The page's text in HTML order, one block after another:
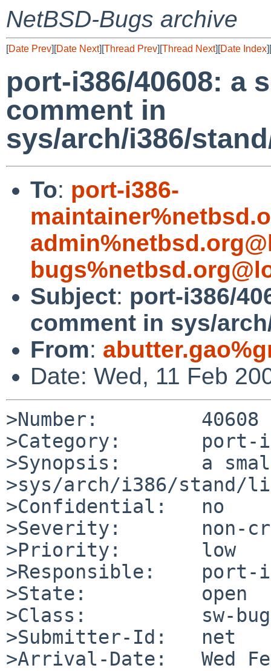
NetBSD-Bugs archive
[Date Prev][Date Next][Thread Prev][Thread Next][Date Index][
port-i386/40608: a
comment in
sys/arch/i386/
To: port-i386-
Subject: port-i386/
comment in sys/
From:
Date: Wed, 11 Feb
>Number:         40608
>Category:       port-
>Synopsis:       a
>sys/arch/i386/stand/
>Confidential:   no
>Severity:       non-
>Priority:       low
>Responsible:    port-
>State:          open
>Class:          sw-bug
>Submitter-Id:   net
>Arrival-Date:   Wed